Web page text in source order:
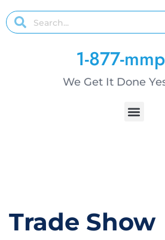
1-877-
We Get It Done
Trade Show